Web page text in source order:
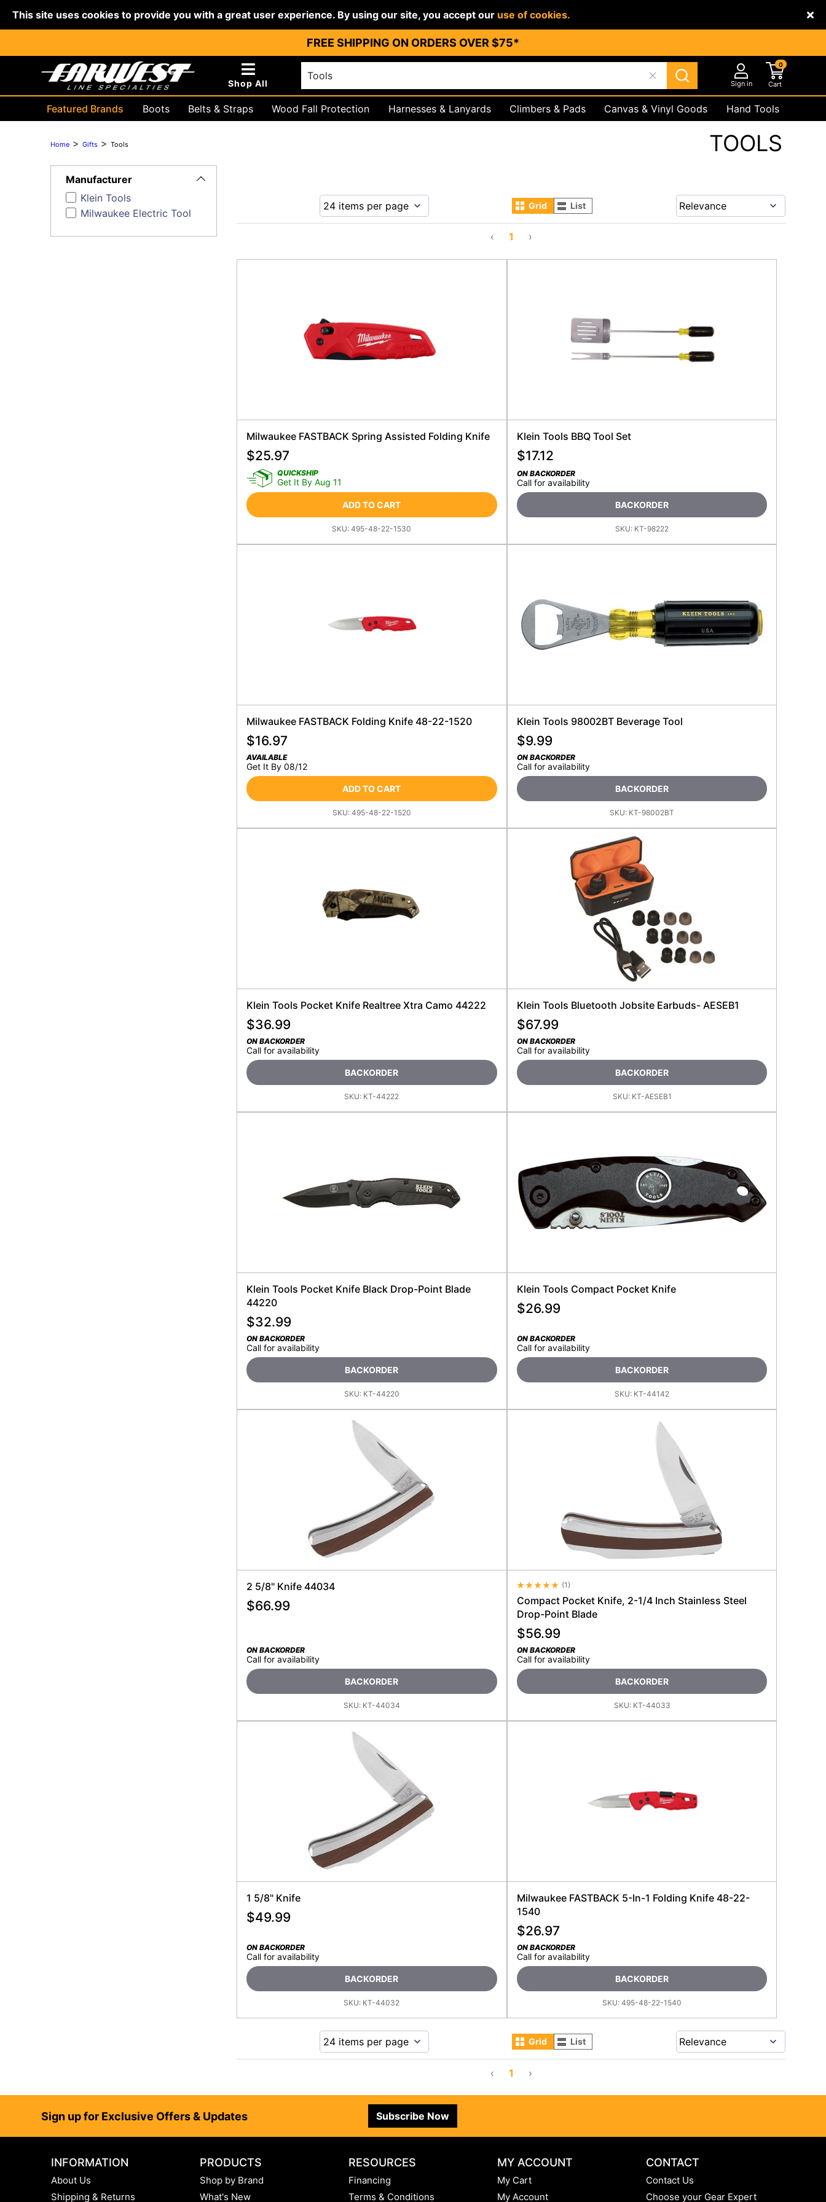
This site uses cookies to provide you with a great user experience. By using our site, you accept our use of cookies.
FREE SHIPPING ON ORDERS OVER $75*
Shop All Sign in Cart
0
Featured Brands Boots Belts & Straps Wood Fall Protection Harnesses & Lanyards Climbers & Pads Canvas & Vinyl Goods
Hand Tools
Safety Products
Home> Gifts> Tools TOOLS
Toggle
ManufacturerFilters
Klein Tools
Milwaukee Electric Tool
‹
1 ›
Grid List
Milwaukee FASTBACK Spring Assisted Folding Knife
$25.97
QUICKSHIP
Get It By Aug 11
ADD TO CART
SKU:495-48-22-1530
Klein Tools BBQ Tool Set
$17.12
ON BACKORDER
Call for availability
BACKORDER
SKU: KT-98222
Milwaukee FASTBACK Folding Knife 48-22-1520
$16.97
AVAILABLE
Get It By 08/12
ADD TO CART
SKU: 495-48-22-1520
Klein Tools 98002BT Beverage Tool
$9.99
ON BACKORDER
Call for availability
BACKORDER
SKU: KT-98002BT
Klein Tools Pocket Knife Realtree Xtra Camo 44222
$36.99
ON BACKORDER
Call for availability
BACKORDER
SKU: KT-44222
Klein Tools Bluetooth Jobsite Earbuds- AESEB1
$67.99
ON BACKORDER
Call for availability
BACKORDER
SKU: KT-AESEB1
Klein Tools Pocket Knife Black Drop-Point Blade
44220
$32.99
ON BACKORDER
Call for availability
BACKORDER
SKU: KT-44220
Klein Tools Compact Pocket Knife
$26.99
ON BACKORDER
Call for availability
BACKORDER
SKU: KT-44142
2 5/8" Knife 44034
$66.99
ON BACKORDER
Call for availability
BACKORDER
SKU: KT-44034
Average Rating 4.5
(1)
Compact Pocket Knife, 2-1/4 Inch Stainless Steel
Drop-Point Blade
$56.99
ON BACKORDER
Call for availability
BACKORDER
SKU: KT-44033
1 5/8" Knife
$49.99
ON BACKORDER
Call for availability
BACKORDER
SKU: KT-44032
Milwaukee FASTBACK 5-In-1 Folding Knife 48-22-
1540
$26.97
ON BACKORDER
Call for availability
BACKORDER
SKU:495-48-22-1540
‹ 1 ›
Grid List
FooterSign up for Exclusive Offers & Updates Subscribe Now
INFORMATION
About Us
Shipping & Returns
PRODUCTS
Shop by Brand
What's New
RESOURCES
Financing
Terms & Conditions
MY ACCOUNT
My Cart
My Account
CONTACT
Contact Us
Choose your Gear Expert